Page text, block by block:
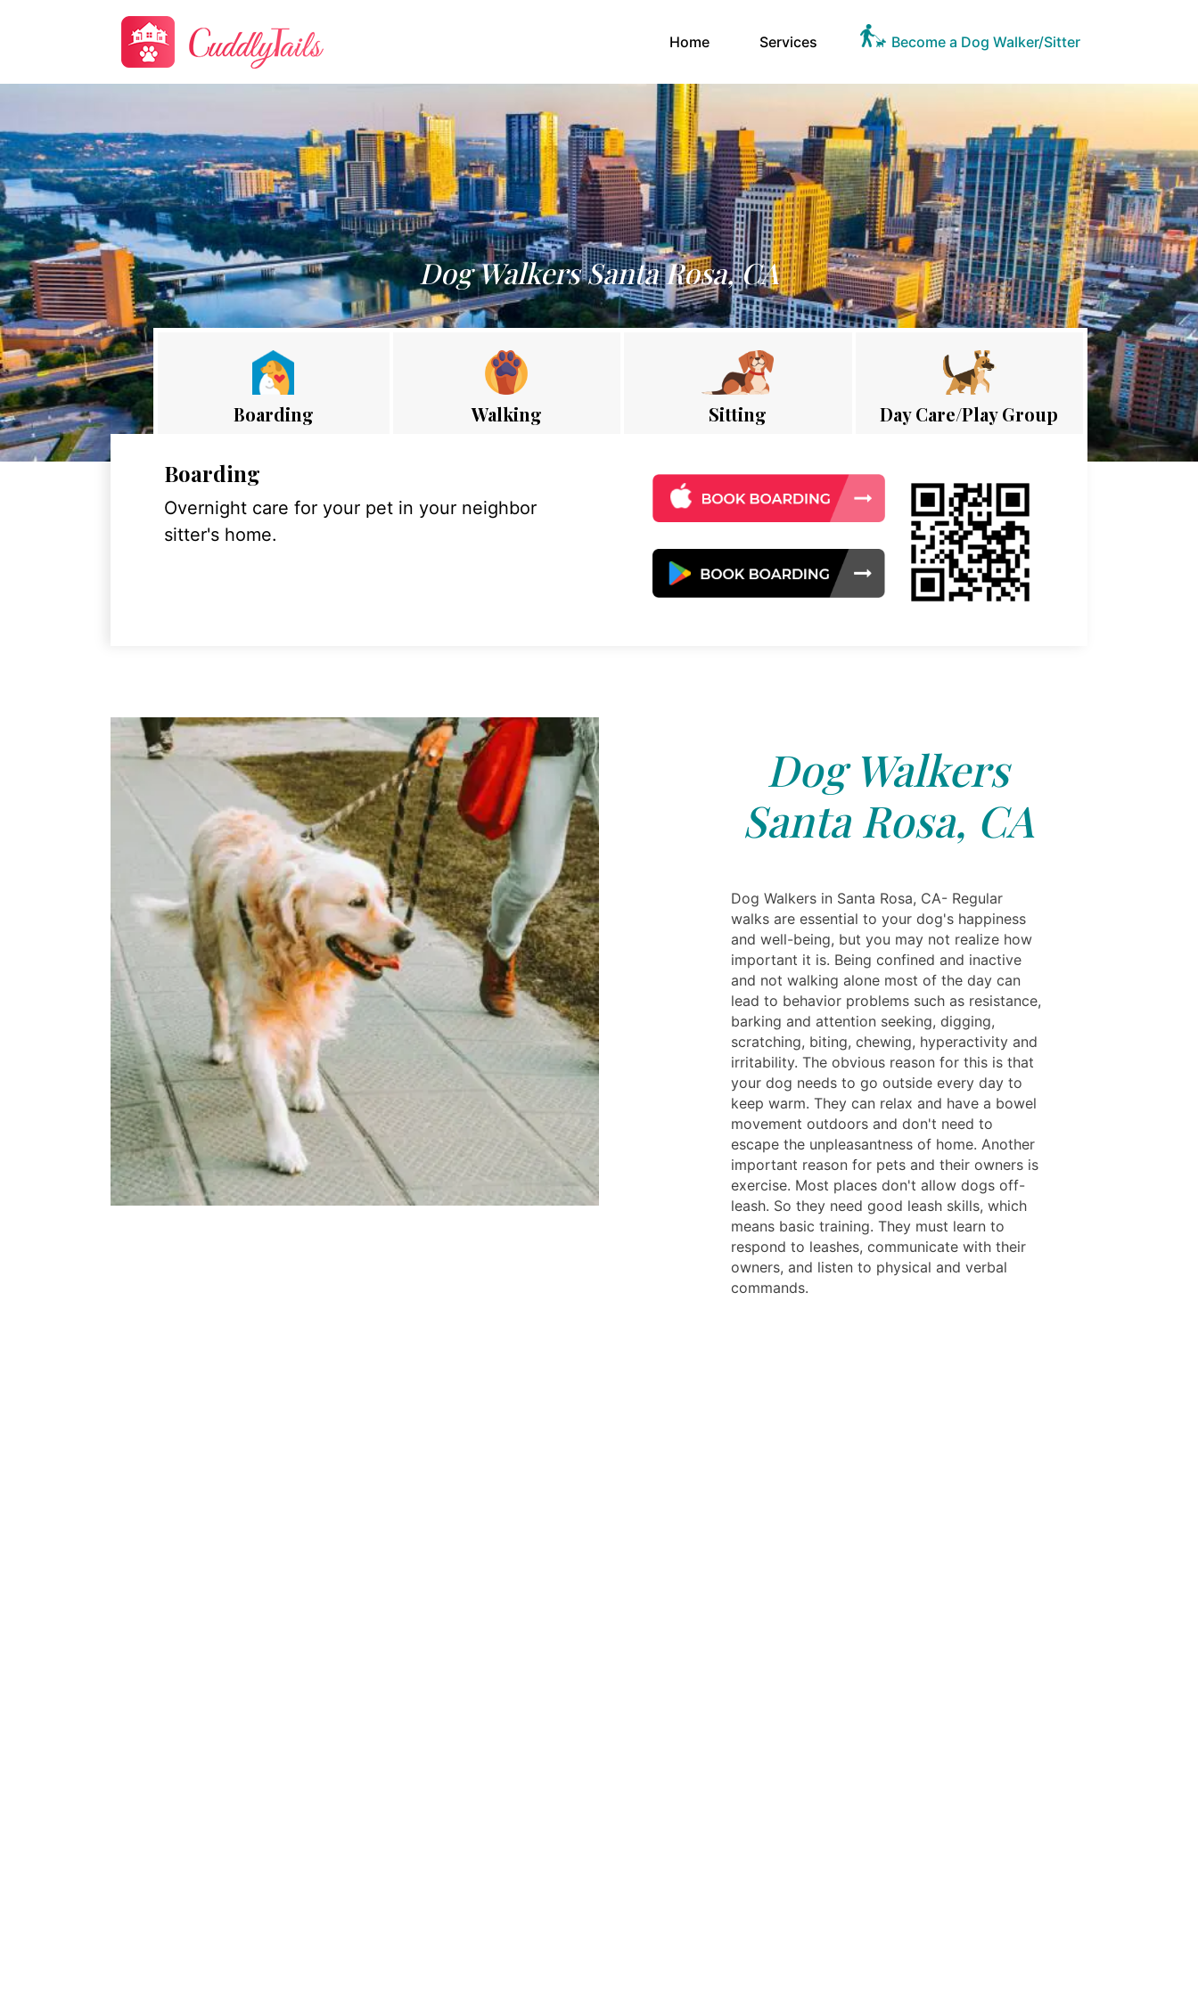
Home(current)Services Become a Dog Walker/Sitter
Dog Walkers Santa Rosa, CA
Boarding Walking Sitting Day Care/Play Group
Boarding
Overnight care for your pet in your neighbor
sitter's home.
Dog Walkers
Santa Rosa, CA
Dog Walkers in Santa Rosa, CA- Regular
walks are essential to your dog's happiness
and well-being, but you may not realize how
important it is. Being confined and inactive
and not walking alone most of the day can
lead to behavior problems such as resistance,
barking and attention seeking, digging,
scratching, biting, chewing, hyperactivity and
irritability. The obvious reason for this is that
your dog needs to go outside every day to
keep warm. They can relax and have a bowel
movement outdoors and don't need to
escape the unpleasantness of home. Another
important reason for pets and their owners is
exercise. Most places don't allow dogs off-
leash. So they need good leash skills, which
means basic training. They must learn to
respond to leashes, communicate with their
owners, and listen to physical and verbal
commands.